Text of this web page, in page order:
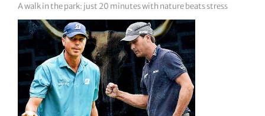
A walk in the park: just 20 minutes with nature beats stress